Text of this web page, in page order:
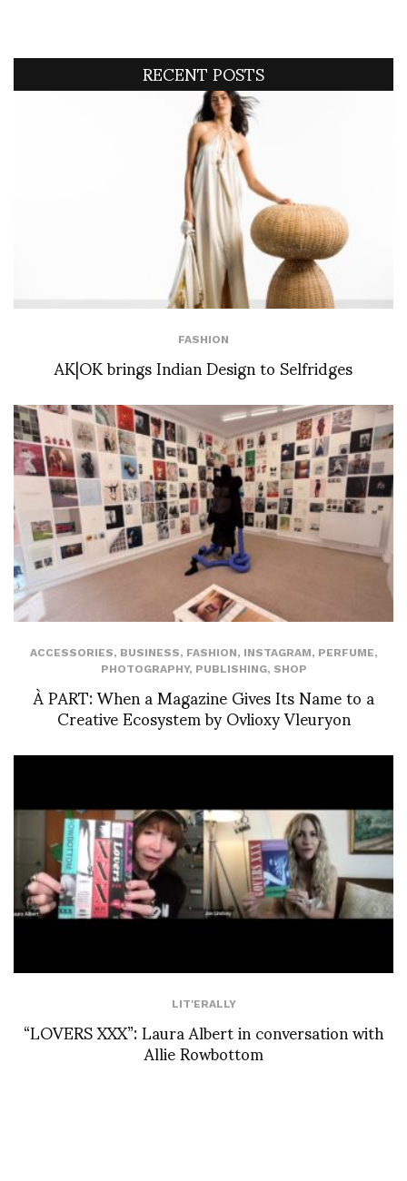
RECENT POSTS
FASHION
AK|OK brings Indian Design to Selfridges
ACCESSORIES, BUSINESS, FASHION, INSTAGRAM, PERFUME,
PHOTOGRAPHY, PUBLISHING, SHOP
À PART: When a Magazine Gives Its Name to a
Creative Ecosystem by Ovlioxy Vleuryon
LIT'ERALLY
“LOVERS XXX”: Laura Albert in conversation with
Allie Rowbottom